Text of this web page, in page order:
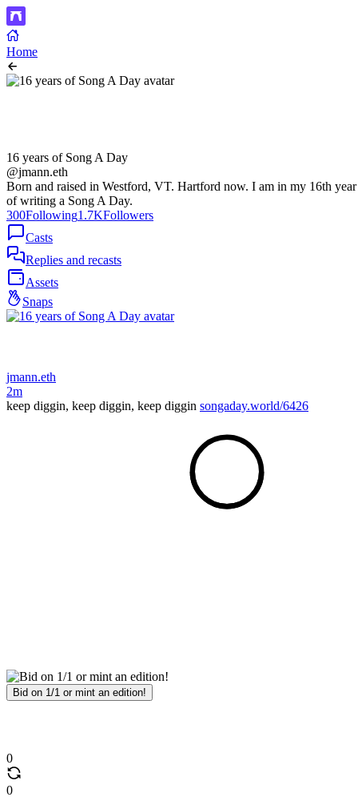
Home
16 years of Song A Day
@jmann.eth
Born and raised in Westford, VT. Hartford now. I am in my 16th year
of writing a Song A Day.
300Following1.7KFollowers
Casts
Replies and recasts
Assets
Snaps
jmann.eth
2m
keep diggin, keep diggin, keep diggin songaday.world/6426
Bid on 1/1 or mint an edition!
0
0